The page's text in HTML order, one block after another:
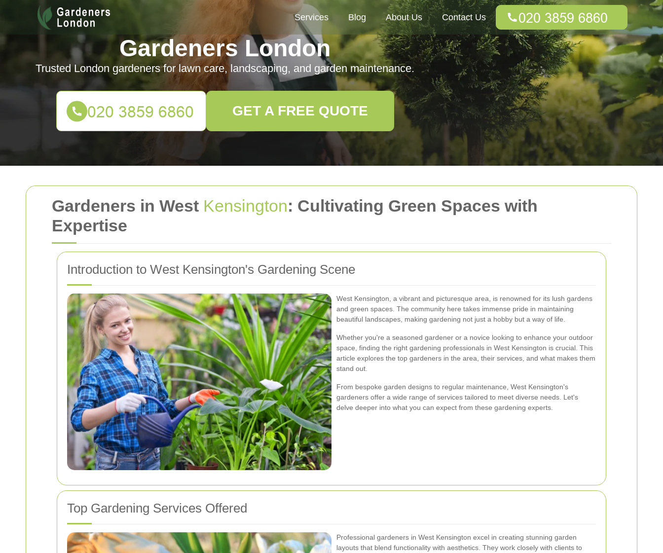
Gardeners in West Kensington: Cultivating Green Spaces with
Expertise
Introduction to West Kensington's Gardening Scene
West Kensington, a vibrant and picturesque area, is renowned for its lush gardens
and green spaces. The community here takes immense pride in maintaining
beautiful landscapes, making gardening not just a hobby but a way of life.
Whether you're a seasoned gardener or a novice looking to enhance your outdoor
space, finding the right gardening professionals in West Kensington is crucial. This
article explores the top gardeners in the area, their services, and what makes them
stand out.
From bespoke garden designs to regular maintenance, West Kensington's
gardeners offer a wide range of services tailored to meet diverse needs. Let's
delve deeper into what you can expect from these gardening experts.
Top Gardening Services Offered
Professional gardeners in West Kensington excel in creating stunning garden
layouts that blend functionality with aesthetics. They work closely with clients to
Services Blog About Us Contact Us
Gardeners London
Trusted London gardeners for lawn care, landscaping, and garden maintenance.
GET A FREE QUOTE